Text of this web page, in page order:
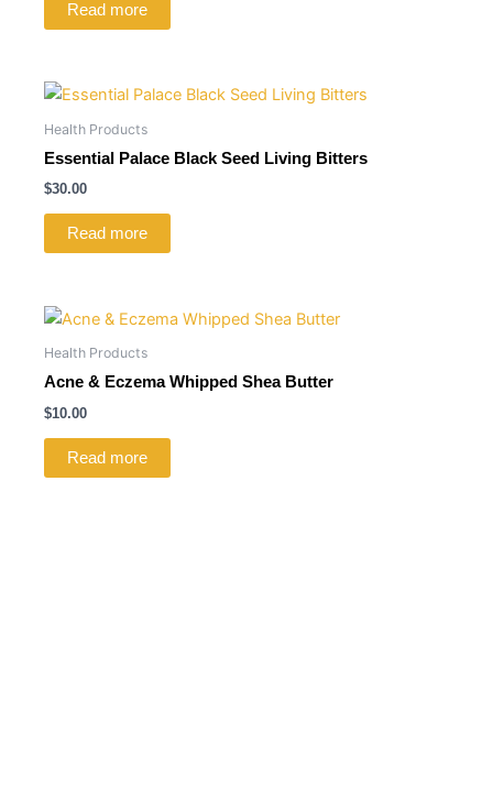
Read more
Health Products
Essential Palace Black Seed Living Bitters
$30.00
Read more
Health Products
Acne & Eczema Whipped Shea Butter
$10.00
Read more